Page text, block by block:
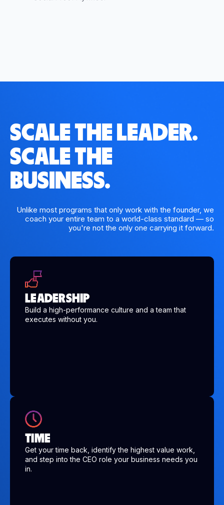
SCALE THE LEADER.
SCALE THE
BUSINESS.
Unlike most programs that only work with the founder, we
coach your entire team to a world-class standard — so
you're not the only one carrying it forward.
LEADERSHIP
Build a high-performance culture and a team that
executes without you.
TIME
Get your time back, identify the highest value work,
and step into the CEO role your business needs you
in.